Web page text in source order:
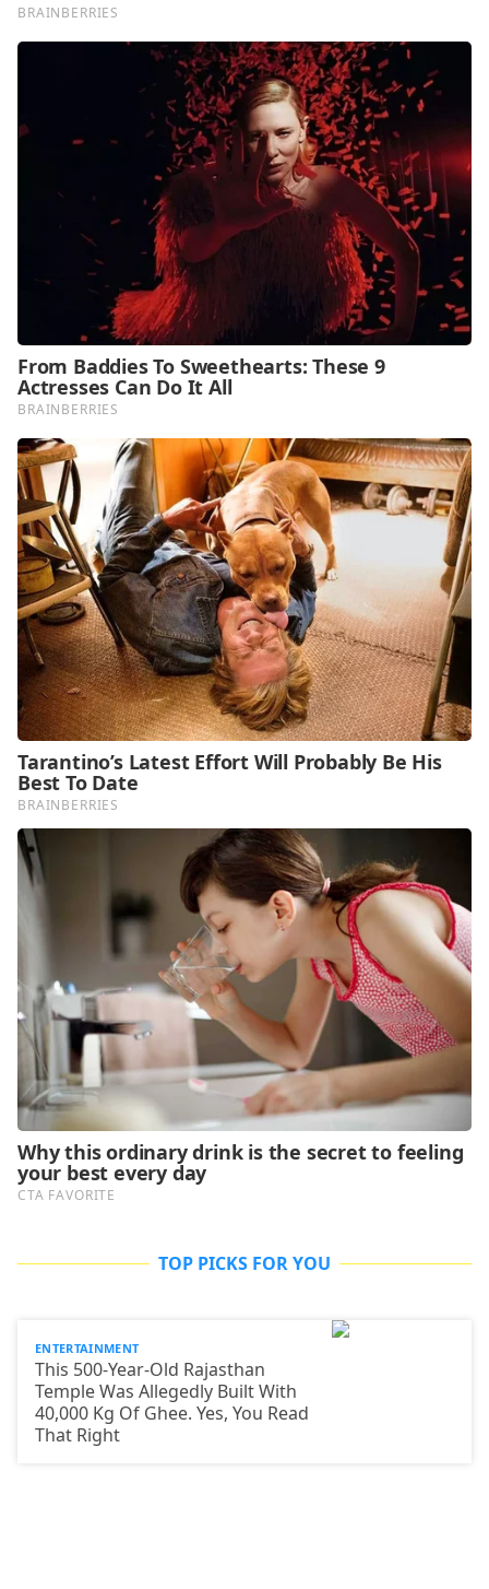
TOP PICKS FOR YOU
ENTERTAINMENT
This 500-Year-Old Rajasthan
Temple Was Allegedly Built With
40,000 Kg Of Ghee. Yes, You Read
That Right